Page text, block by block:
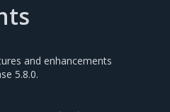
and enhancements
5.8.0.